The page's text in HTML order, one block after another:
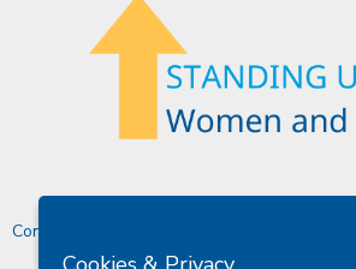
Contact Us